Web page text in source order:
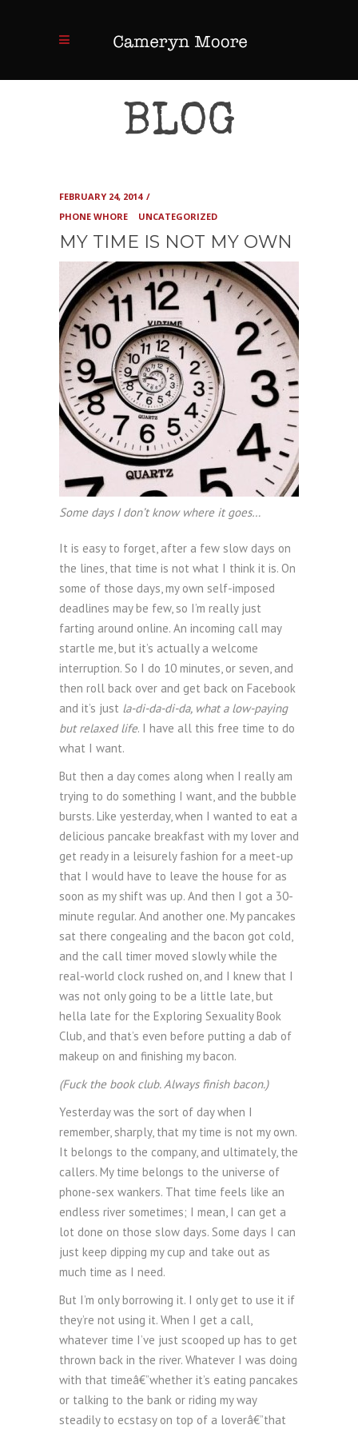
BLOG
FEBRUARY 24, 2014
PHONE WHORE
UNCATEGORIZED
MY TIME IS NOT MY OWN
Some days I don’t know where it goes…
It is easy to forget, after a few slow days on
the lines, that time is not what I think it is. On
some of those days, my own self-imposed
deadlines may be few, so I’m really just
farting around online. An incoming call may
startle me, but it’s actually a welcome
interruption. So I do 10 minutes, or seven, and
then roll back over and get back on Facebook
and it’s just la-di-da-di-da, what a low-paying
but relaxed life. I have all this free time to do
what I want.
But then a day comes along when I really am
trying to do something I want, and the bubble
bursts. Like yesterday, when I wanted to eat a
delicious pancake breakfast with my lover and
get ready in a leisurely fashion for a meet-up
that I would have to leave the house for as
soon as my shift was up. And then I got a 30-
minute regular. And another one. My pancakes
sat there congealing and the bacon got cold,
and the call timer moved slowly while the
real-world clock rushed on, and I knew that I
was not only going to be a little late, but
hella late for the Exploring Sexuality Book
Club, and that’s even before putting a dab of
makeup on and finishing my bacon.
(Fuck the book club. Always finish bacon.)
Yesterday was the sort of day when I
remember, sharply, that my time is not my own.
It belongs to the company, and ultimately, the
callers. My time belongs to the universe of
phone-sex wankers. That time feels like an
endless river sometimes; I mean, I can get a
lot done on those slow days. Some days I can
just keep dipping my cup and take out as
much time as I need.
But I’m only borrowing it. I only get to use it if
they’re not using it. When I get a call,
whatever time I’ve just scooped up has to get
thrown back in the river. Whatever I was doing
with that timeâ€”whether it’s eating pancakes
or talking to the bank or riding my way
steadily to ecstasy on top of a loverâ€”that